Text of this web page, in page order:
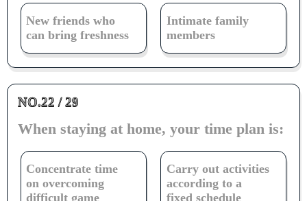
New friends who
can bring freshness
Intimate family
members
NO.22 / 29
When staying at home, your time plan is:
Concentrate time
on overcoming
difficult game
Carry out activities
according to a
fixed schedule